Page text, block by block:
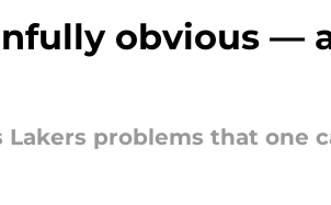
obvious —
problems that one